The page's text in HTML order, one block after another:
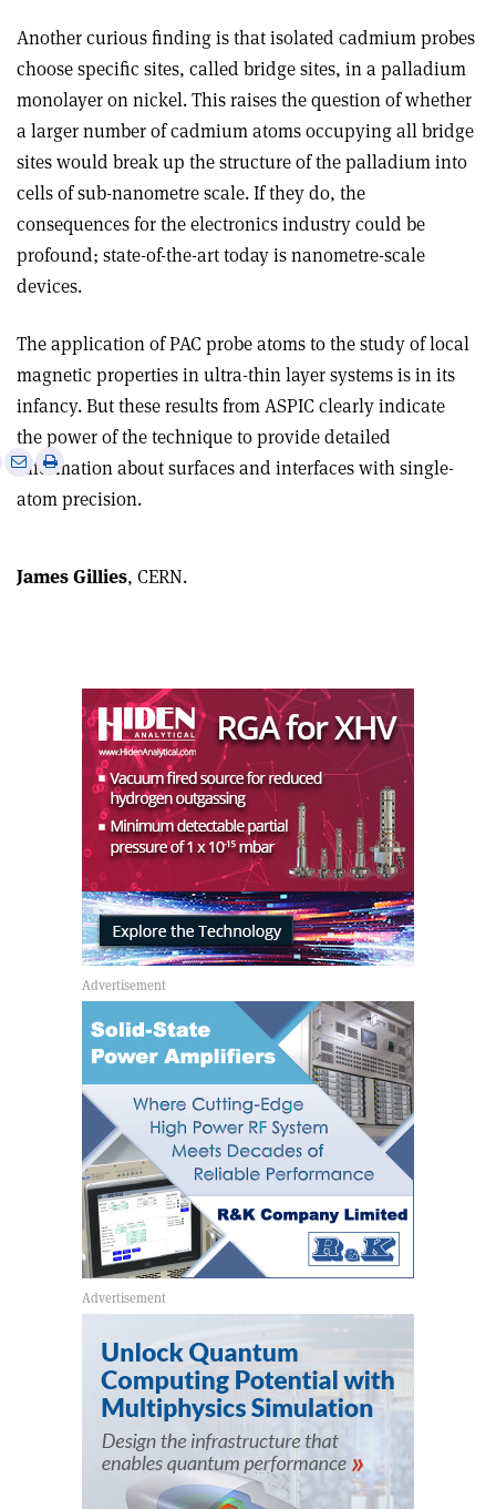
Another curious finding is that isolated cadmium probes
choose specific sites, called bridge sites, in a palladium
monolayer on nickel. This raises the question of whether
a larger number of cadmium atoms occupying all bridge
sites would break up the structure of the palladium into
cells of sub-nanometre scale. If they do, the
consequences for the electronics industry could be
profound; state-of-the-art today is nanometre-scale
devices.
The application of PAC probe atoms to the study of local
magnetic properties in ultra-thin layer systems is in its
infancy. But these results from ASPIC clearly indicate
the power of the technique to provide detailed
information about surfaces and interfaces with single-
atom precision.
Share
email
Print
article
James Gillies, CERN.